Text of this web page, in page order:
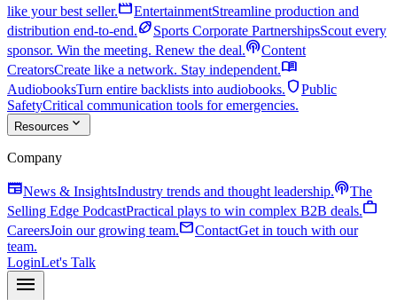
like your best seller.movieEntertainmentStreamline production and
distribution end-to-end.sports_footballSports Corporate PartnershipsScout every
sponsor. Win the meeting. Renew the deal.podcastsContent
CreatorsCreate like a network. Stay independent.menu_book
AudiobooksTurn entire backlists into audiobooks. shieldPublic
SafetyCritical communication tools for emergencies.
Resources expand_more
Company
newspaperNews & InsightsIndustry trends and thought leadership.podcastsThe
Selling Edge PodcastPractical plays to win complex B2B deals.work
CareersJoin our growing team.mailContactGet in touch with our
team.
LoginLet's Talk
menu